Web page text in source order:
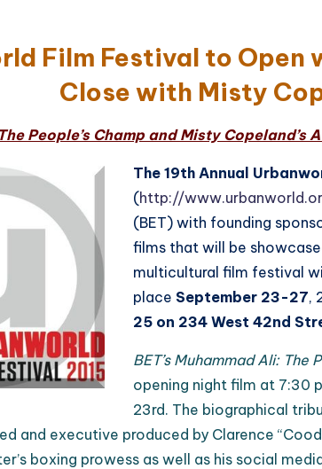
Film Festival to Open
Close with Misty
People’s Champ and Misty Copeland’s
The 19th Annual
(http://
(BET) with founding
films that will be
multicultural film festival
place September 23-27,
25 on 234 West 42nd
BET’s Muhammad Ali: The
opening night film at 7:30
23rd. The biographical
and executive produced by Clarence
boxing prowess as well as his social